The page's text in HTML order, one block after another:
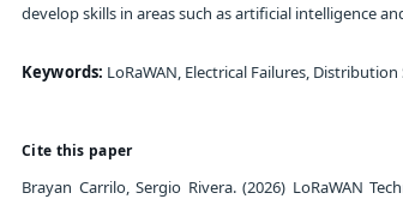
develop skills in areas such as artificial intelligence
Keywords: LoRaWAN, Electrical Failures,
Cite this paper
Brayan Carrilo, Sergio Rivera. (2026) LoRaWAN